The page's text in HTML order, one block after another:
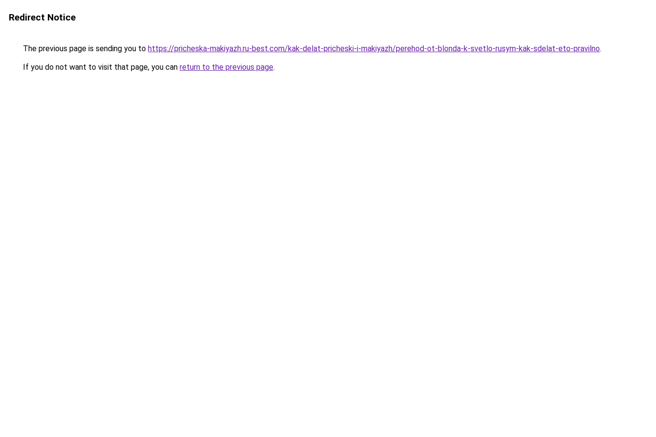
Redirect Notice
The previous page is sending you to https://pricheska-makiyazh.ru-best.com/kak-delat-pricheski-i-makiyazh/perehod-ot-blonda-k-svetlo-rusym-kak-sdelat-eto-pravilno.
If you do not want to visit that page, you can return to the previous page.